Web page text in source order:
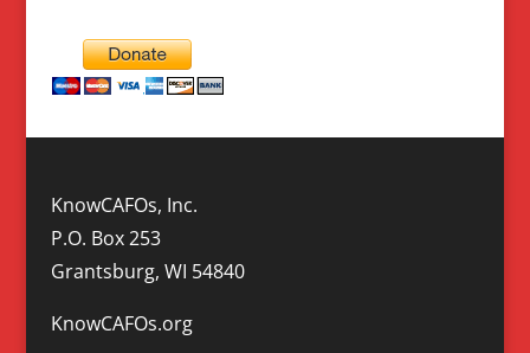
KnowCAFOs, Inc.
P.O. Box 253
Grantsburg, WI 54840
KnowCAFOs.org